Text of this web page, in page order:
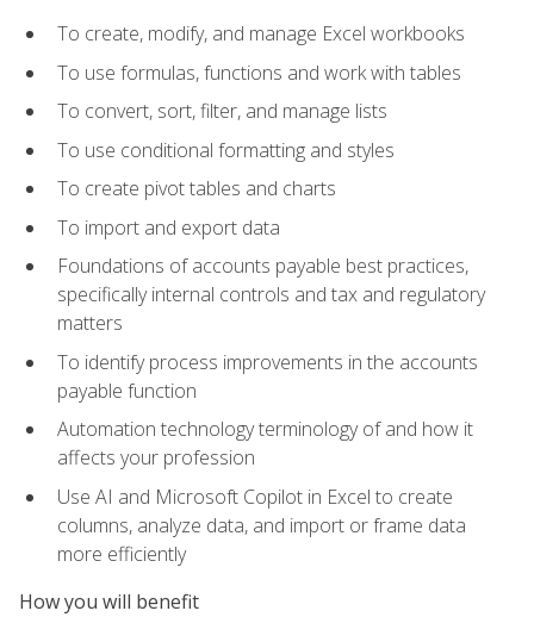
To create, modify, and manage Excel workbooks
To use formulas, functions and work with tables
To convert, sort, filter, and manage lists
To use conditional formatting and styles
To create pivot tables and charts
To import and export data
Foundations of accounts payable best practices,
specifically internal controls and tax and regulatory
matters
To identify process improvements in the accounts
payable function
Automation technology terminology of and how it
affects your profession
Use AI and Microsoft Copilot in Excel to create
columns, analyze data, and import or frame data
more efficiently
How you will benefit